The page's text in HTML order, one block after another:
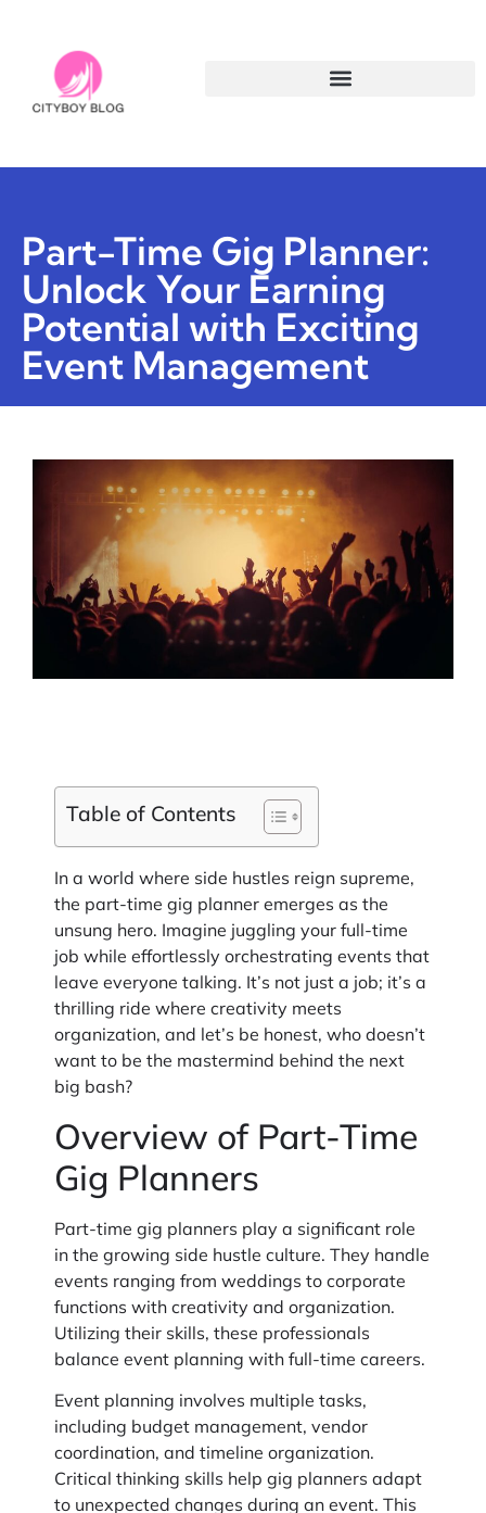
Part-Time Gig Planner:
Unlock Your Earning
Potential with Exciting
Event Management
Table of Contents
In a world where side hustles reign supreme,
the part-time gig planner emerges as the
unsung hero. Imagine juggling your full-time
job while effortlessly orchestrating events that
leave everyone talking. It’s not just a job; it’s a
thrilling ride where creativity meets
organization, and let’s be honest, who doesn’t
want to be the mastermind behind the next
big bash?
Overview of Part-Time
Gig Planners
Part-time gig planners play a significant role
in the growing side hustle culture. They handle
events ranging from weddings to corporate
functions with creativity and organization.
Utilizing their skills, these professionals
balance event planning with full-time careers.
Event planning involves multiple tasks,
including budget management, vendor
coordination, and timeline organization.
Critical thinking skills help gig planners adapt
to unexpected changes during an event. This